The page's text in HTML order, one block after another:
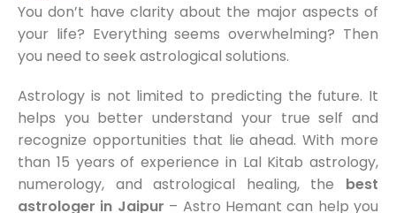
You don’t have clarity about the major aspects of
your life? Everything seems overwhelming? Then
you need to seek astrological solutions.
Astrology is not limited to predicting the future. It
helps you better understand your true self and
recognize opportunities that lie ahead. With more
than 15 years of experience in Lal Kitab astrology,
numerology, and astrological healing, the best
astrologer in Jaipur – Astro Hemant can help you